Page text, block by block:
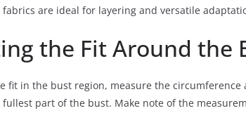
are ideal for layering and versatile
the Fit Around the
fit in the bust region, measure the
part of the bust. Make note of the